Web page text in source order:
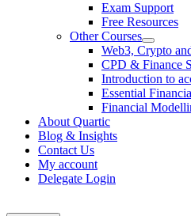
Exam Support
Free Resources
Other Courses
Web3, Crypto
CPD & Finance
Introduction to
Essential
Financial
About Quartic
Blog & Insights
Contact Us
My account
Delegate Login